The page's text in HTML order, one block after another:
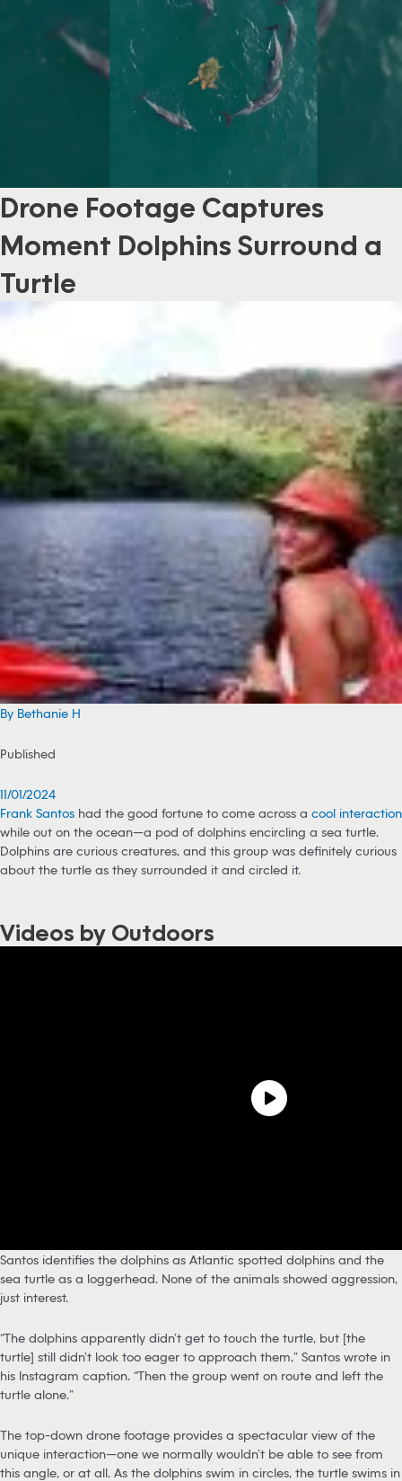
Drone Footage Captures
Moment Dolphins Surround a
Turtle
By Bethanie H
Published
11/01/2024
Frank Santos had the good fortune to come across a cool interaction
while out on the ocean—a pod of dolphins encircling a sea turtle.
Dolphins are curious creatures, and this group was definitely curious
about the turtle as they surrounded it and circled it.
Videos by Outdoors
Santos identifies the dolphins as Atlantic spotted dolphins and the
sea turtle as a loggerhead. None of the animals showed aggression,
just interest.
“The dolphins apparently didn’t get to touch the turtle, but [the
turtle] still didn’t look too eager to approach them,” Santos wrote in
his Instagram caption. “Then the group went on route and left the
turtle alone.”
The top-down drone footage provides a spectacular view of the
unique interaction—one we normally wouldn’t be able to see from
this angle, or at all. As the dolphins swim in circles, the turtle swims in